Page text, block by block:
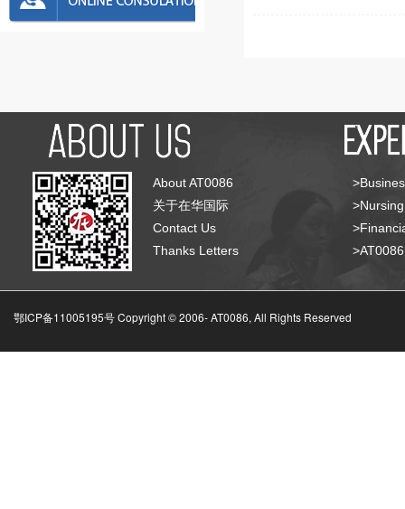
About AT0086
关于在华国际
Contact Us
Thanks Letters
鄂ICP备11005195号 Copyright © 2006-AT0086, All Rights Reserved